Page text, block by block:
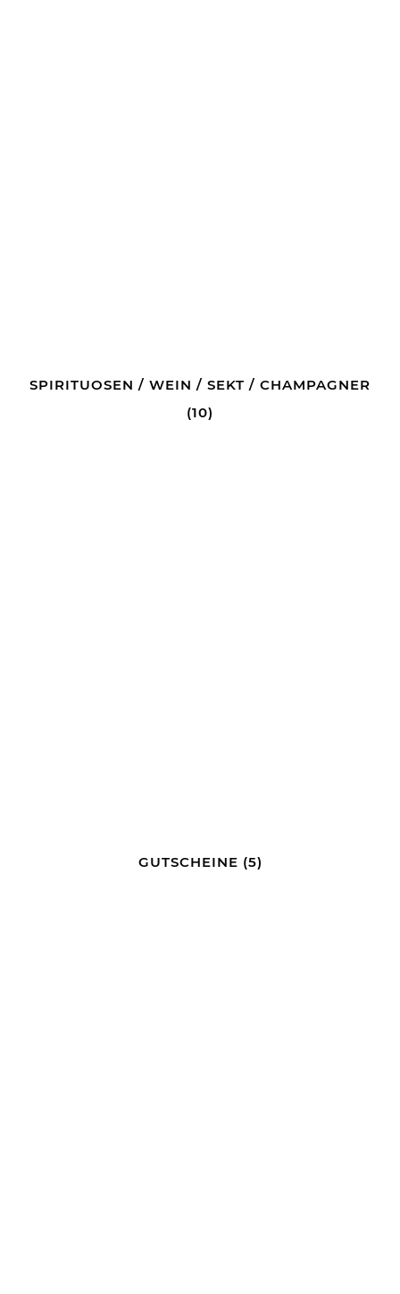
SPIRITUOSEN / WEIN / SEKT / CHAMPAGNER
(10)
GUTSCHEINE (5)